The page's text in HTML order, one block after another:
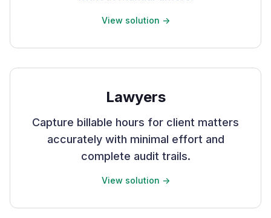
View solution ->
Lawyers
Capture billable hours for client matters
accurately with minimal effort and
complete audit trails.
View solution ->